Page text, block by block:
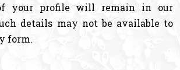
your profile will remain in our
details may not be available to
form.